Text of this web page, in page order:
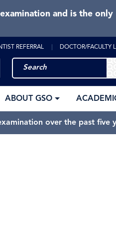
and is the only
REFERRAL DOCTOR/FACULTY
ABOUT GSO
over the past five